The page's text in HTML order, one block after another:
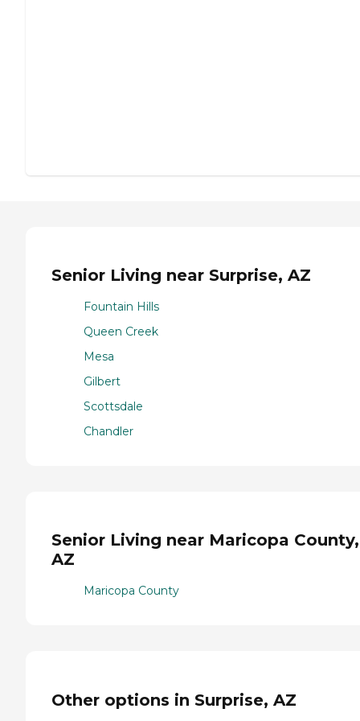
Senior Living near Surprise, AZ
Fountain Hills
Queen Creek
Mesa
Gilbert
Scottsdale
Chandler
Senior Living near Maricopa County,
AZ
Maricopa County
Other options in Surprise, AZ